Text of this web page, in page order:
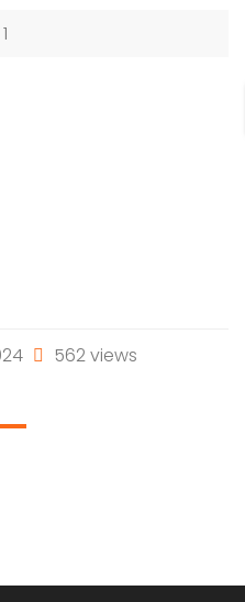
1
562 views